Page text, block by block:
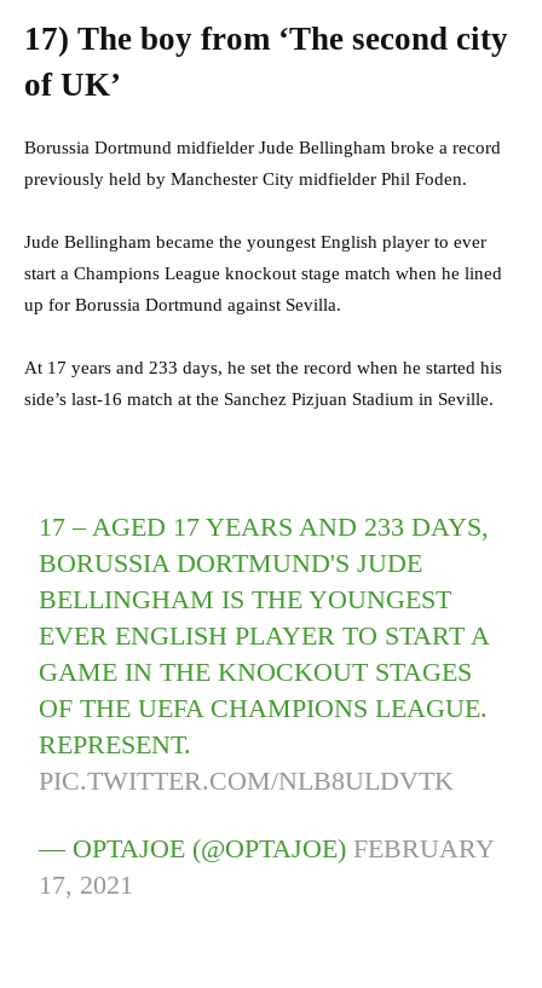
17) The boy from ‘The second city
of UK’
Borussia Dortmund midfielder Jude Bellingham broke a record
previously held by Manchester City midfielder Phil Foden.
Jude Bellingham became the youngest English player to ever
start a Champions League knockout stage match when he lined
up for Borussia Dortmund against Sevilla.
At 17 years and 233 days, he set the record when he started his
side’s last-16 match at the Sanchez Pizjuan Stadium in Seville.
17 – AGED 17 YEARS AND 233 DAYS,
BORUSSIA DORTMUND'S JUDE
BELLINGHAM IS THE YOUNGEST
EVER ENGLISH PLAYER TO START A
GAME IN THE KNOCKOUT STAGES
OF THE UEFA CHAMPIONS LEAGUE.
REPRESENT.
PIC.TWITTER.COM/NLB8ULDVTK
— OPTAJOE (@OPTAJOE) FEBRUARY
17, 2021